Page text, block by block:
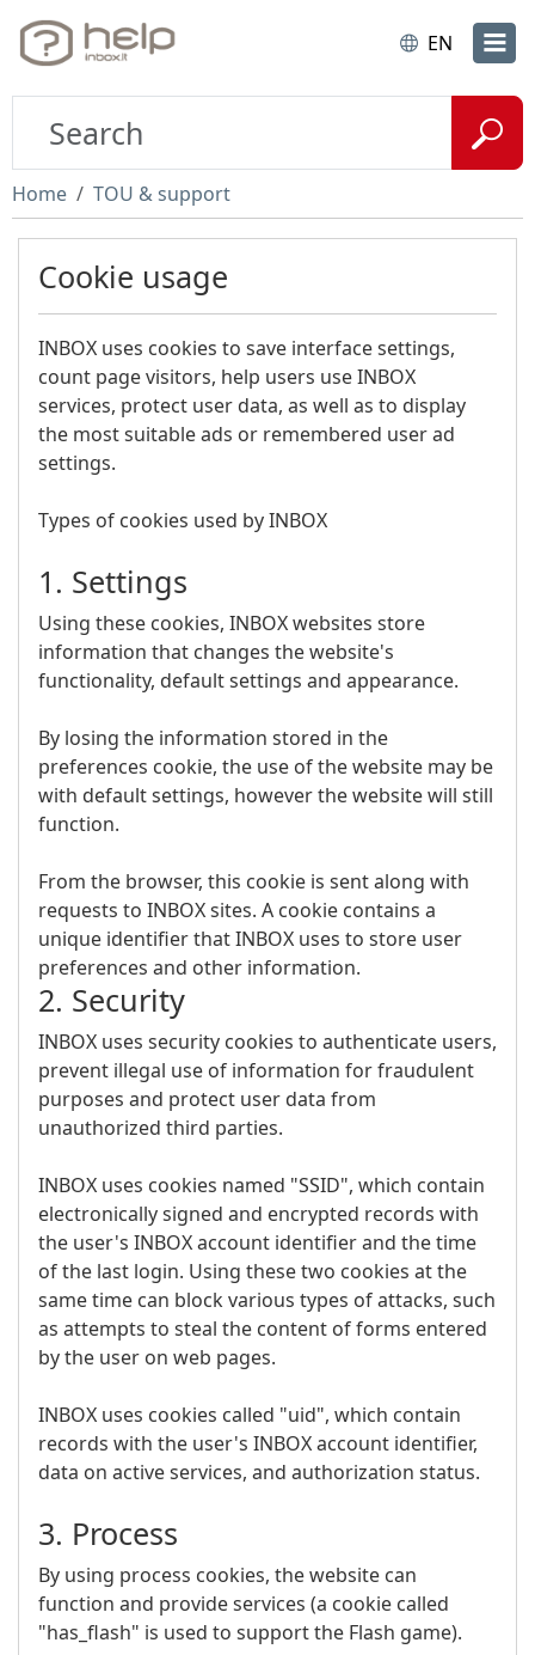
EN
Home TOU & support
Cookie usage
INBOX uses cookies to save interface settings,
count page visitors, help users use INBOX
services, protect user data, as well as to display
the most suitable ads or remembered user ad
settings.
Types of cookies used by INBOX
1. Settings
Using these cookies, INBOX websites store
information that changes the website's
functionality, default settings and appearance.
By losing the information stored in the
preferences cookie, the use of the website may be
with default settings, however the website will still
function.
From the browser, this cookie is sent along with
requests to INBOX sites. A cookie contains a
unique identifier that INBOX uses to store user
preferences and other information.
2. Security
INBOX uses security cookies to authenticate users,
prevent illegal use of information for fraudulent
purposes and protect user data from
unauthorized third parties.
INBOX uses cookies named "SSID", which contain
electronically signed and encrypted records with
the user's INBOX account identifier and the time
of the last login. Using these two cookies at the
same time can block various types of attacks, such
as attempts to steal the content of forms entered
by the user on web pages.
INBOX uses cookies called "uid", which contain
records with the user's INBOX account identifier,
data on active services, and authorization status.
3. Process
By using process cookies, the website can
function and provide services (a cookie called
"has_flash" is used to support the Flash game).